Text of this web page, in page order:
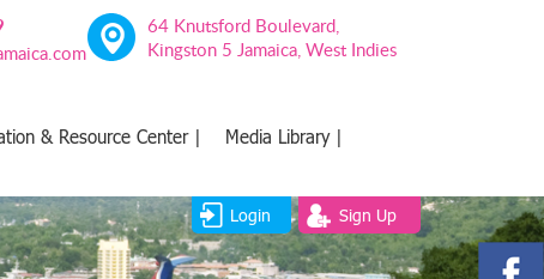
64 Knutsford Boulevard,
Kingston 5 Jamaica, West Indies
& Resource Center |
Media Library |
Login Sign Up